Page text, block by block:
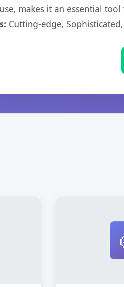
makes it an essential
Cutting-edge,